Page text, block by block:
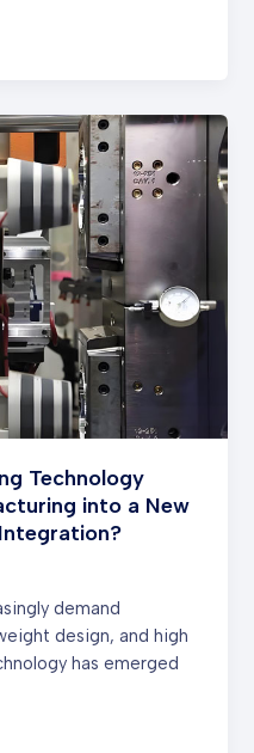
Technology
into a New
demand
design, and high
has emerged